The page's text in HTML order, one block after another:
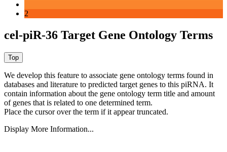
2
cel-piR-36 Target Gene Ontology Terms
We develop this feature to associate gene ontology terms found in
databases and literature to predicted target genes to this piRNA. It
contain information about the gene ontology term title and amount
of genes that is related to one determined term.
Place the cursor over the term if it appear truncated.
Display More Information...